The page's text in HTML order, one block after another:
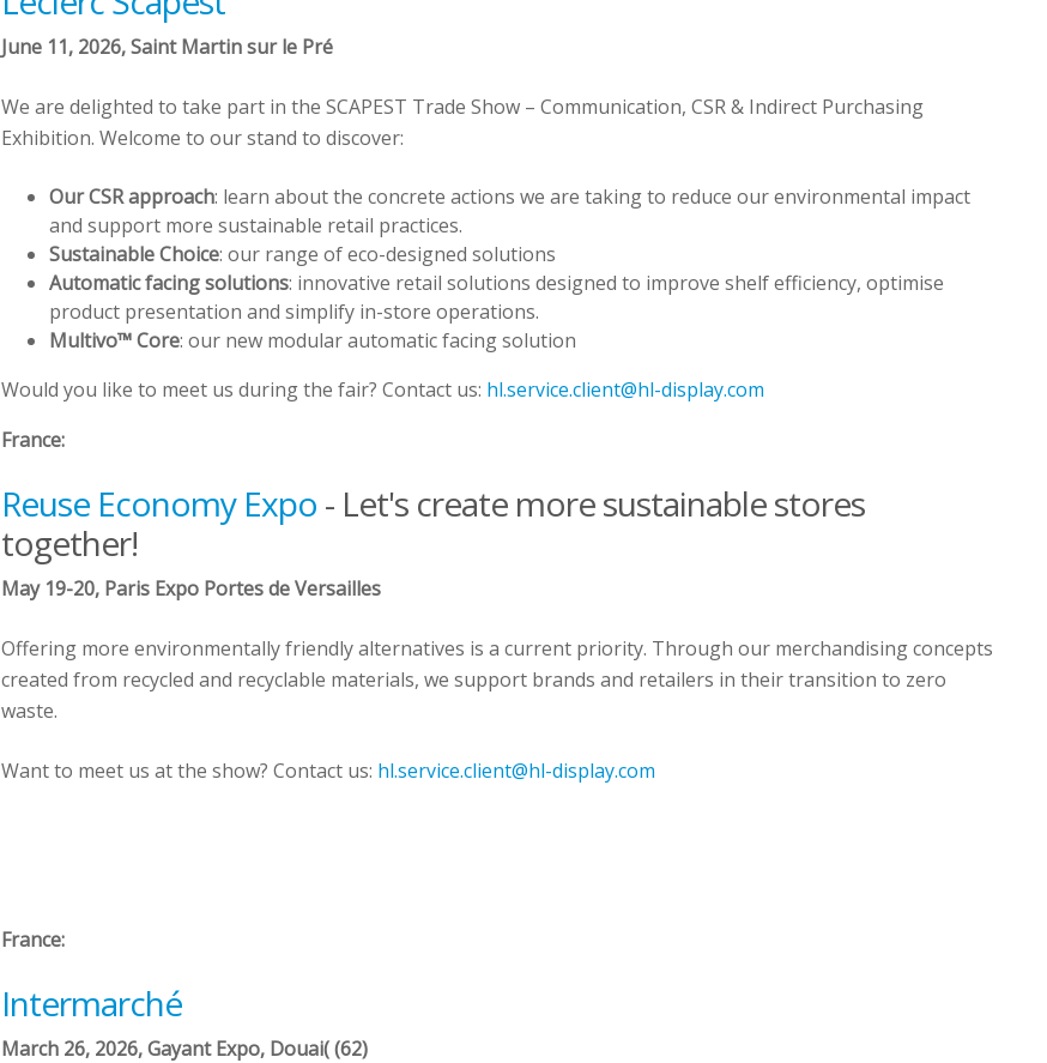
June 11, 2026, Saint Martin sur le Pré
We are delighted to take part in the SCAPEST Trade Show – Communication, CSR & Indirect Purchasing
Exhibition. Welcome to our stand to discover:
Our CSR approach: learn about the concrete actions we are taking to reduce our environmental impact
and support more sustainable retail practices.
Sustainable Choice: our range of eco-designed solutions
Automatic facing solutions: innovative retail solutions designed to improve shelf efficiency, optimise
product presentation and simplify in-store operations.
Multivo™ Core: our new modular automatic facing solution
Would you like to meet us during the fair? Contact us: hl.service.client@hl-display.com
France:
Reuse Economy Expo - Let's create more sustainable stores
together!
May 19-20, Paris Expo Portes de Versailles
Offering more environmentally friendly alternatives is a current priority. Through our merchandising concepts
created from recycled and recyclable materials, we support brands and retailers in their transition to zero
waste.
Want to meet us at the show? Contact us: hl.service.client@hl-display.com
France:
Intermarché
March 26, 2026,GayantExpo, Douai( (62)